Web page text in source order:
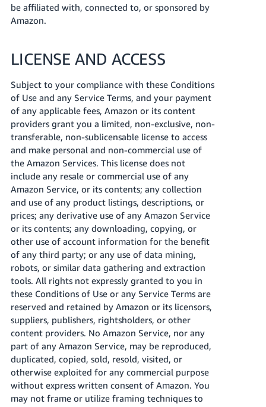
be affiliated with, connected to, or sponsored by
Amazon.
LICENSE AND ACCESS
Subject to your compliance with these Conditions
of Use and any Service Terms, and your payment
of any applicable fees, Amazon or its content
providers grant you a limited, non-exclusive, non-
transferable, non-sublicensable license to access
and make personal and non-commercial use of
the Amazon Services. This license does not
include any resale or commercial use of any
Amazon Service, or its contents; any collection
and use of any product listings, descriptions, or
prices; any derivative use of any Amazon Service
or its contents; any downloading, copying, or
other use of account information for the benefit
of any third party; or any use of data mining,
robots, or similar data gathering and extraction
tools. All rights not expressly granted to you in
these Conditions of Use or any Service Terms are
reserved and retained by Amazon or its licensors,
suppliers, publishers, rightsholders, or other
content providers. No Amazon Service, nor any
part of any Amazon Service, may be reproduced,
duplicated, copied, sold, resold, visited, or
otherwise exploited for any commercial purpose
without express written consent of Amazon. You
may not frame or utilize framing techniques to